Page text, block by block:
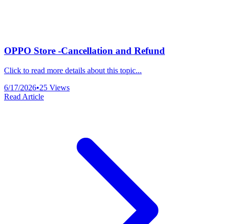
OPPO Store -Cancellation and Refund
Click to read more details about this topic...
6/17/2026•25 Views
Read Article